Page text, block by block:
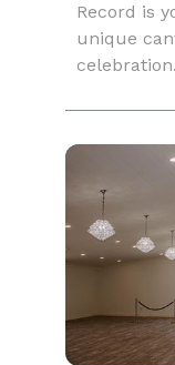
Record is
unique
celebration.